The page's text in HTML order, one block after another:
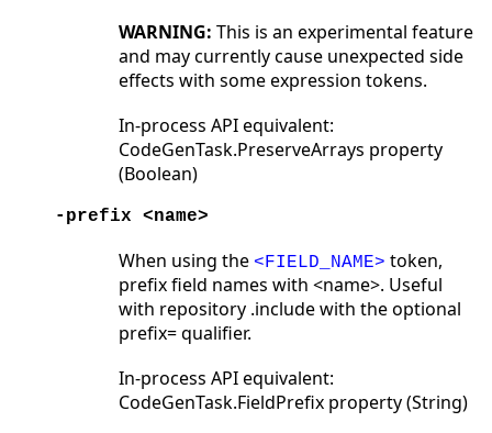
WARNING: This is an experimental feature
and may currently cause unexpected side
effects with some expression tokens.
In-process API equivalent:
CodeGenTask.PreserveArrays property
(Boolean)
-prefix <name>
When using the <FIELD_NAME> token,
prefix field names with <name>. Useful
with repository .include with the optional
prefix= qualifier.
In-process API equivalent:
CodeGenTask.FieldPrefix property (String)